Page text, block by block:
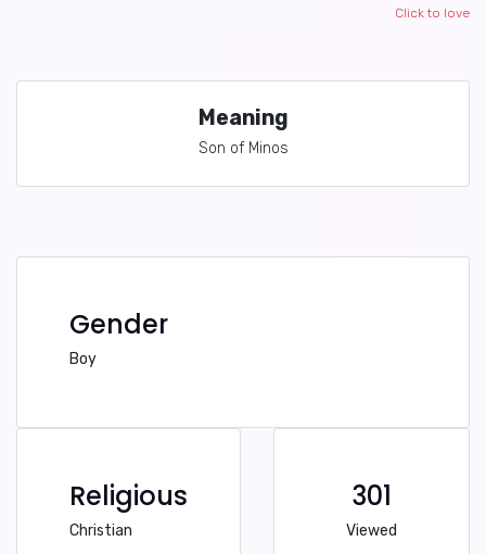
Click to love
Meaning
Son of Minos
Gender
Boy
Religious
Christian
301
Viewed